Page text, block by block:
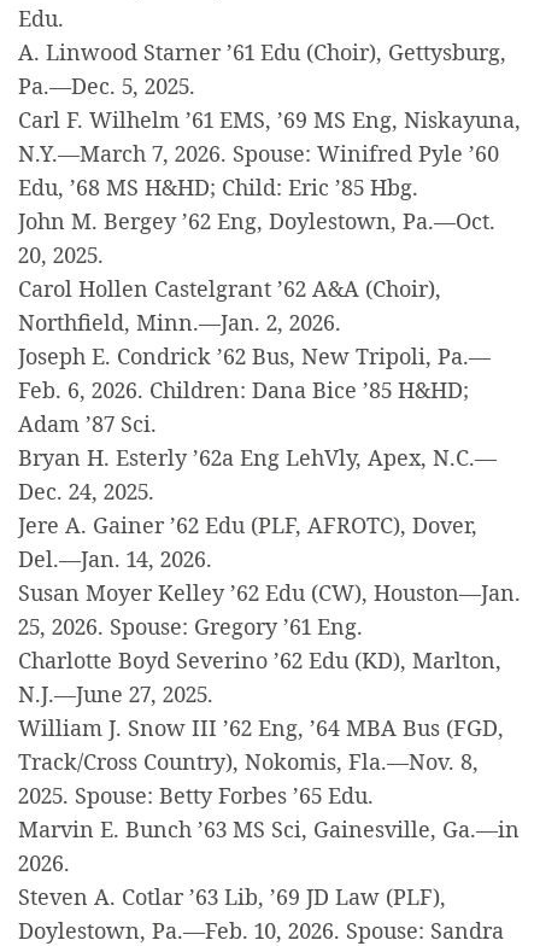
Edu.
A. Linwood Starner ’61 Edu (Choir), Gettysburg,
Pa.—Dec. 5, 2025.
Carl F. Wilhelm ’61 EMS, ’69 MS Eng, Niskayuna,
N.Y.—March 7, 2026. Spouse: Winifred Pyle ’60
Edu, ’68 MS H&HD; Child: Eric ’85 Hbg.
John M. Bergey ’62 Eng, Doylestown, Pa.—Oct.
20, 2025.
Carol Hollen Castelgrant ’62 A&A (Choir),
Northfield, Minn.—Jan. 2, 2026.
Joseph E. Condrick ’62 Bus, New Tripoli, Pa.—
Feb. 6, 2026. Children: Dana Bice ’85 H&HD;
Adam ’87 Sci.
Bryan H. Esterly ’62a Eng LehVly, Apex, N.C.—
Dec. 24, 2025.
Jere A. Gainer ’62 Edu (PLF, AFROTC), Dover,
Del.—Jan. 14, 2026.
Susan Moyer Kelley ’62 Edu (CW), Houston—Jan.
25, 2026. Spouse: Gregory ’61 Eng.
Charlotte Boyd Severino ’62 Edu (KD), Marlton,
N.J.—June 27, 2025.
William J. Snow III ’62 Eng, ’64 MBA Bus (FGD,
Track/Cross Country), Nokomis, Fla.—Nov. 8,
2025. Spouse: Betty Forbes ’65 Edu.
Marvin E. Bunch ’63 MS Sci, Gainesville, Ga.—in
2026.
Steven A. Cotlar ’63 Lib, ’69 JD Law (PLF),
Doylestown, Pa.—Feb. 10, 2026. Spouse: Sandra